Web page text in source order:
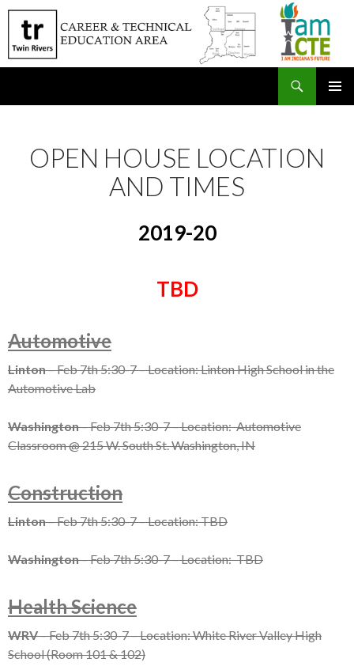
OPEN HOUSE LOCATION
AND TIMES
2019-20
TBD
Automotive
Linton– Feb 7th 5:30-7 – Location: Linton High School in the
Automotive Lab
Washington– Feb 7th 5:30-7 – Location: Automotive
Classroom @ 215 W. South St. Washington, IN
Construction
Linton– Feb 7th 5:30-7 – Location: TBD
Washington– Feb 7th 5:30-7 – Location: TBD
Health Science
WRV– Feb 7th 5:30-7 – Location: White River Valley High
School (Room 101 & 102)